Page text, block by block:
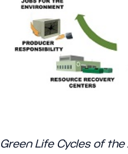
Green Life Cycles of